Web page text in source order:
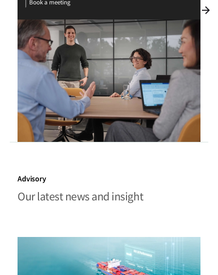
Book a meeting
Advisory
Our latest news and insight